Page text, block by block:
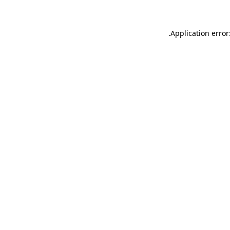
Application
.